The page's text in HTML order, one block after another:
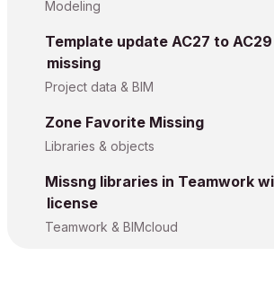
Modeling
Template update AC27 to
missing
Project data & BIM
Zone Favorite Missing
Libraries & objects
Missng libraries in Teamwork
license
Teamwork & BIMcloud